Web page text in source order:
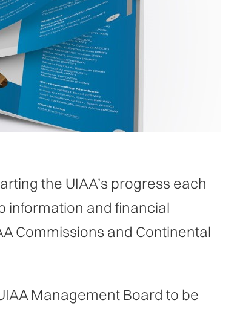
the UIAA’s progress each
information and financial
Commissions and Continental
Management Board to be